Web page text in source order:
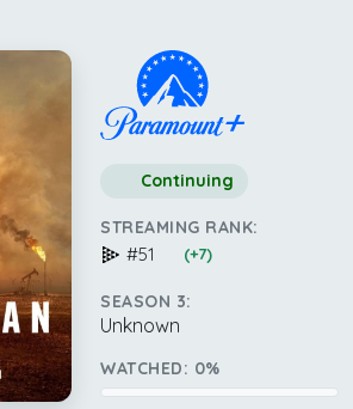
Continuing
STREAMING RANK:
#51 (+7)
SEASON 3:
Unknown
WATCHED: 0%